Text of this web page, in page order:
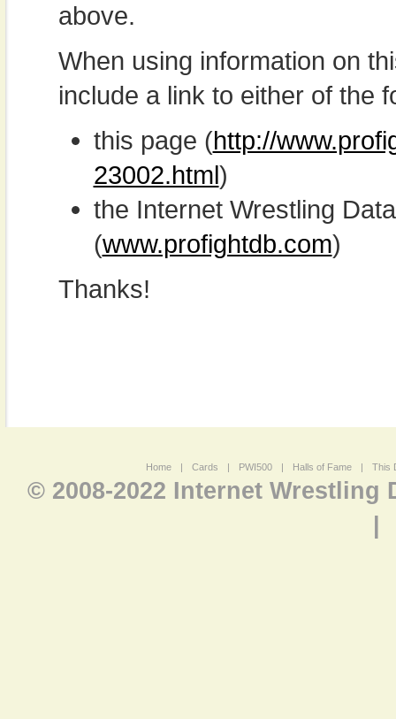
above.
When using information on
include a link to either of the
this page (http://
23002.html)
the Internet Wrestling
(www.profightdb.com)
Thanks!
Home | Cards | PWI500 | Halls of Fame | This
© 2008-2022 Internet Wrestling